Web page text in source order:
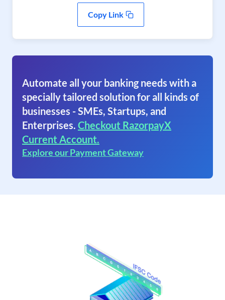
Copy Link
Automate all your banking needs with a
specially tailored solution for all kinds of
businesses - SMEs, Startups, and
Enterprises. Checkout RazorpayX
Current Account.
Explore our Payment Gateway